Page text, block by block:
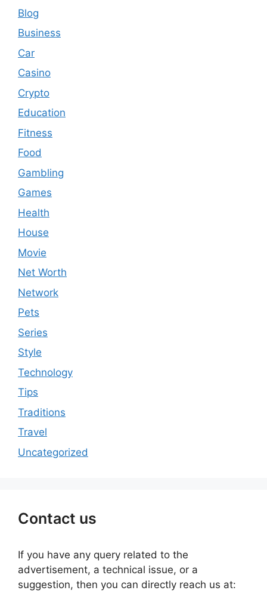
Blog
Business
Car
Casino
Crypto
Education
Fitness
Food
Gambling
Games
Health
House
Movie
Net Worth
Network
Pets
Series
Style
Technology
Tips
Traditions
Travel
Uncategorized
Contact us
If you have any query related to the
advertisement, a technical issue, or a
suggestion, then you can directly reach us at: